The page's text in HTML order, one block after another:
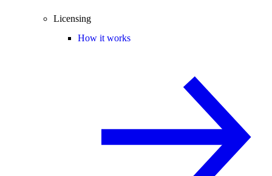
Licensing
How it works